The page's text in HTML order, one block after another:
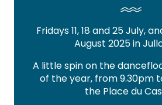
Fridays 11, 18 and 25 July,
August 2025 in
A little spin on the
of the year, from 9.30pm
the Place du